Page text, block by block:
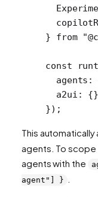
} from
const
agents:
a2ui:
});
This automatically
agents. To
agents with the
agent"] }